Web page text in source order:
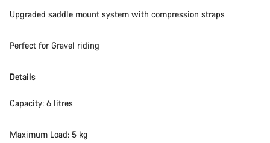
Upgraded saddle mount system with compression straps
Perfect for Gravel riding
Details
Capacity: 6 litres
Maximum Load: 5 kg